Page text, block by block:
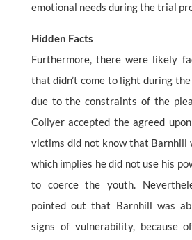
emotional needs during the trial
Hidden Facts
Furthermore, there were likely
that didn’t come to light during
due to the constraints of the
Collyer accepted the agreed
victims did not know that Barnhill
which implies he did not use his
to coerce the youth.
pointed out that Barnhill was
signs of vulnerability, because